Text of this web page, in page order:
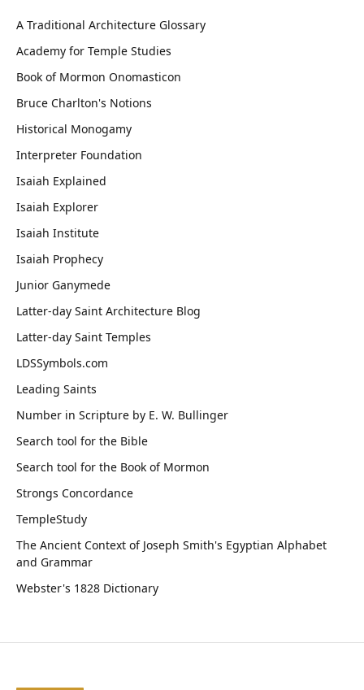
A Traditional Architecture Glossary
Academy for Temple Studies
Book of Mormon Onomasticon
Bruce Charlton's Notions
Historical Monogamy
Interpreter Foundation
Isaiah Explained
Isaiah Explorer
Isaiah Institute
Isaiah Prophecy
Junior Ganymede
Latter-day Saint Architecture Blog
Latter-day Saint Temples
LDSSymbols.com
Leading Saints
Number in Scripture by E. W. Bullinger
Search tool for the Bible
Search tool for the Book of Mormon
Strongs Concordance
TempleStudy
The Ancient Context of Joseph Smith's Egyptian Alphabet
and Grammar
Webster's 1828 Dictionary